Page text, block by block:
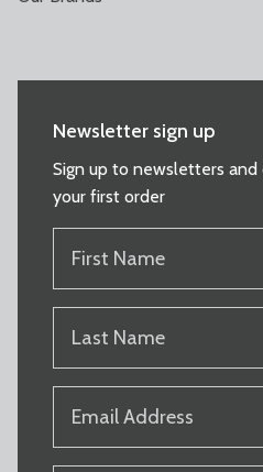
Newsletter sign up
Sign up to newsletters
your first order
NAME
NAME